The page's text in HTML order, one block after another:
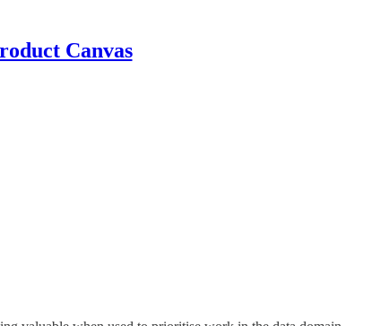
Canvas